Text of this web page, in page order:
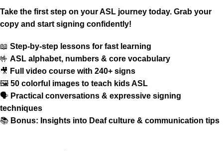
Take the first step on your ASL journey today. Grab your
copy and start signing confidently!
📖 Step-by-step lessons for fast learning
🤟 ASL alphabet, numbers & core vocabulary
🎥 Full video course with 240+ signs
🖼️ 50 colorful images to teach kids ASL
🗣️ Practical conversations & expressive signing
techniques
📚 Bonus: Insights into Deaf culture & communication tips